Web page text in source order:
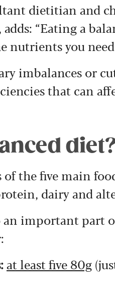
dietitian and
“Eating a
nutrients you
imbalances or
that can
the five main
dairy and
an important part
at least five 80g